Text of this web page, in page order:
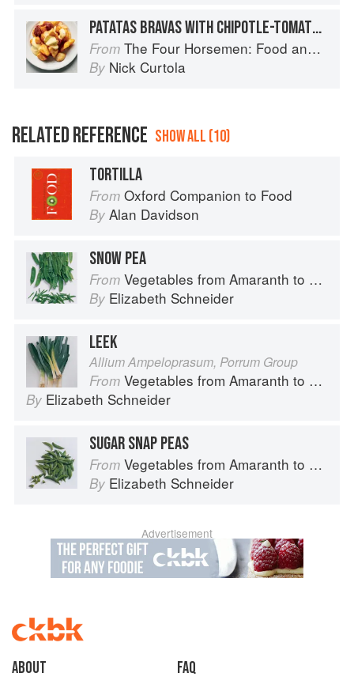
PATATAS BRAVAS WITH CHIPOTLE-TOMATO JAM AND AIOLI
From The Four Horsemen: Food and Wine for Good Times from the Brooklyn Restaurant
By Nick Curtola
RELATED REFERENCE SHOW ALL (10)
TORTILLA
From Oxford Companion to Food
By Alan Davidson
SNOW PEA
From Vegetables from Amaranth to Zucchini
By Elizabeth Schneider
LEEK
Allium Ampeloprasum, Porrum Group
From Vegetables from Amaranth to Zucchini
By Elizabeth Schneider
SUGAR SNAP PEAS
From Vegetables from Amaranth to Zucchini
By Elizabeth Schneider
Advertisement
About faq